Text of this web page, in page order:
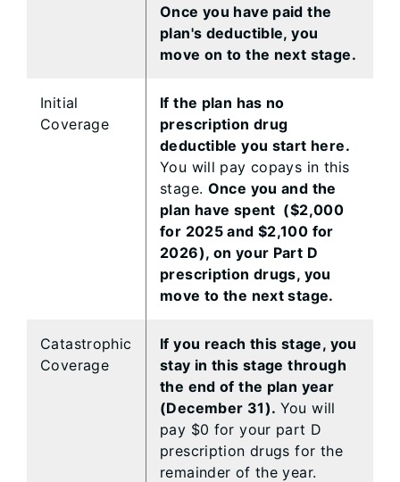
Once you have paid the
plan's deductible, you
move on to the next stage.
Initial
Coverage
If the plan has no
prescription drug
deductible you start here.
You will pay copays in this
stage. Once you and the
plan have spent ($2,000
for 2025 and $2,100 for
2026), on your Part D
prescription drugs, you
move to the next stage.
Catastrophic
Coverage
If you reach this stage, you
stay in this stage through
the end of the plan year
(December 31). You will
pay $0 for your part D
prescription drugs for the
remainder of the year.